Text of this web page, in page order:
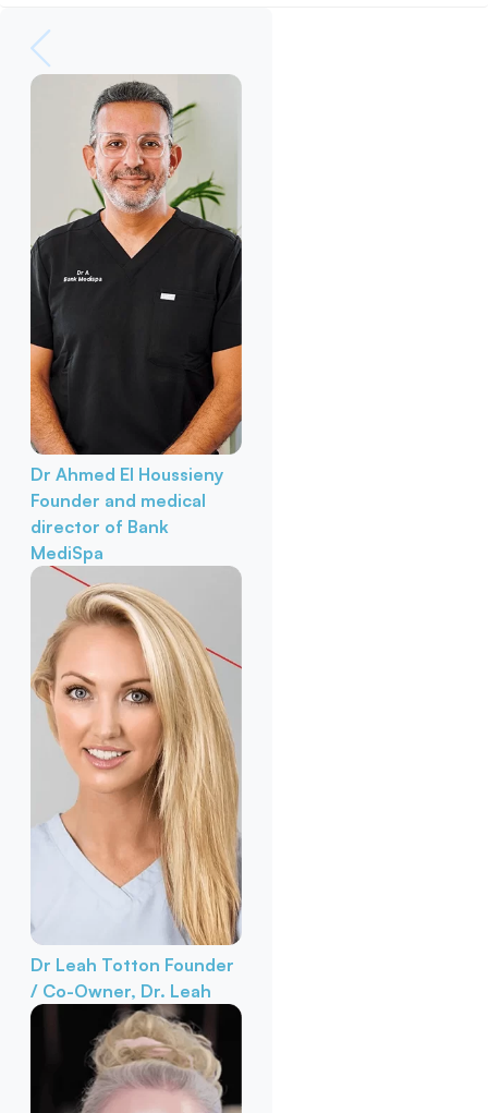
Dr Ahmed El Houssieny
Founder and medical
director of Bank
MediSpa
Dr Leah Totton Founder
/ Co-Owner, Dr. Leah